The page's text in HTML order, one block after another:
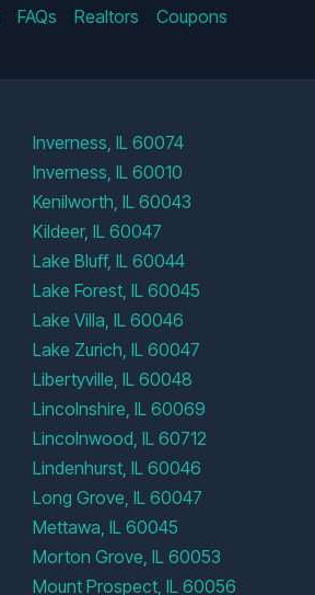
FAQs Realtors Coupons
Inverness, IL 60074
Inverness, IL 60010
Kenilworth, IL 60043
Kildeer, IL 60047
Lake Bluff, IL 60044
Lake Forest, IL 60045
Lake Villa, IL 60046
Lake Zurich, IL 60047
Libertyville, IL 60048
Lincolnshire, IL 60069
Lincolnwood, IL 60712
Lindenhurst, IL 60046
Long Grove, IL 60047
Mettawa, IL 60045
Morton Grove, IL 60053
Mount Prospect, IL 60056